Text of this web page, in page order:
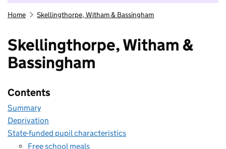
Home Skellingthorpe, Witham & Bassingham
Skellingthorpe, Witham &
Bassingham
Contents
Summary
Deprivation
State-funded pupil characteristics
Free school meals